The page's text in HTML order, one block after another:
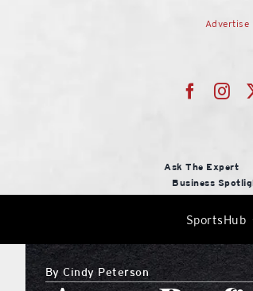
Advertise
Ask The Expert
Business
SportsHub
ByCindy Peterson